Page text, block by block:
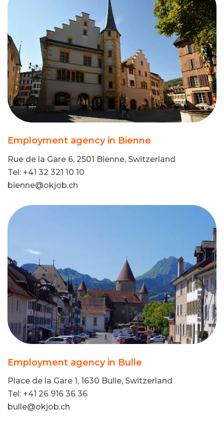
Employment agency in Bienne
Rue de la Gare 6, 2501 Bienne, Switzerland
Tel: +41 32 321 10 10
bienne@okjob.ch
Employment agency in Bulle
Place de la Gare 1, 1630 Bulle, Switzerland
Tel: +41 26 916 36 36
bulle@okjob.ch